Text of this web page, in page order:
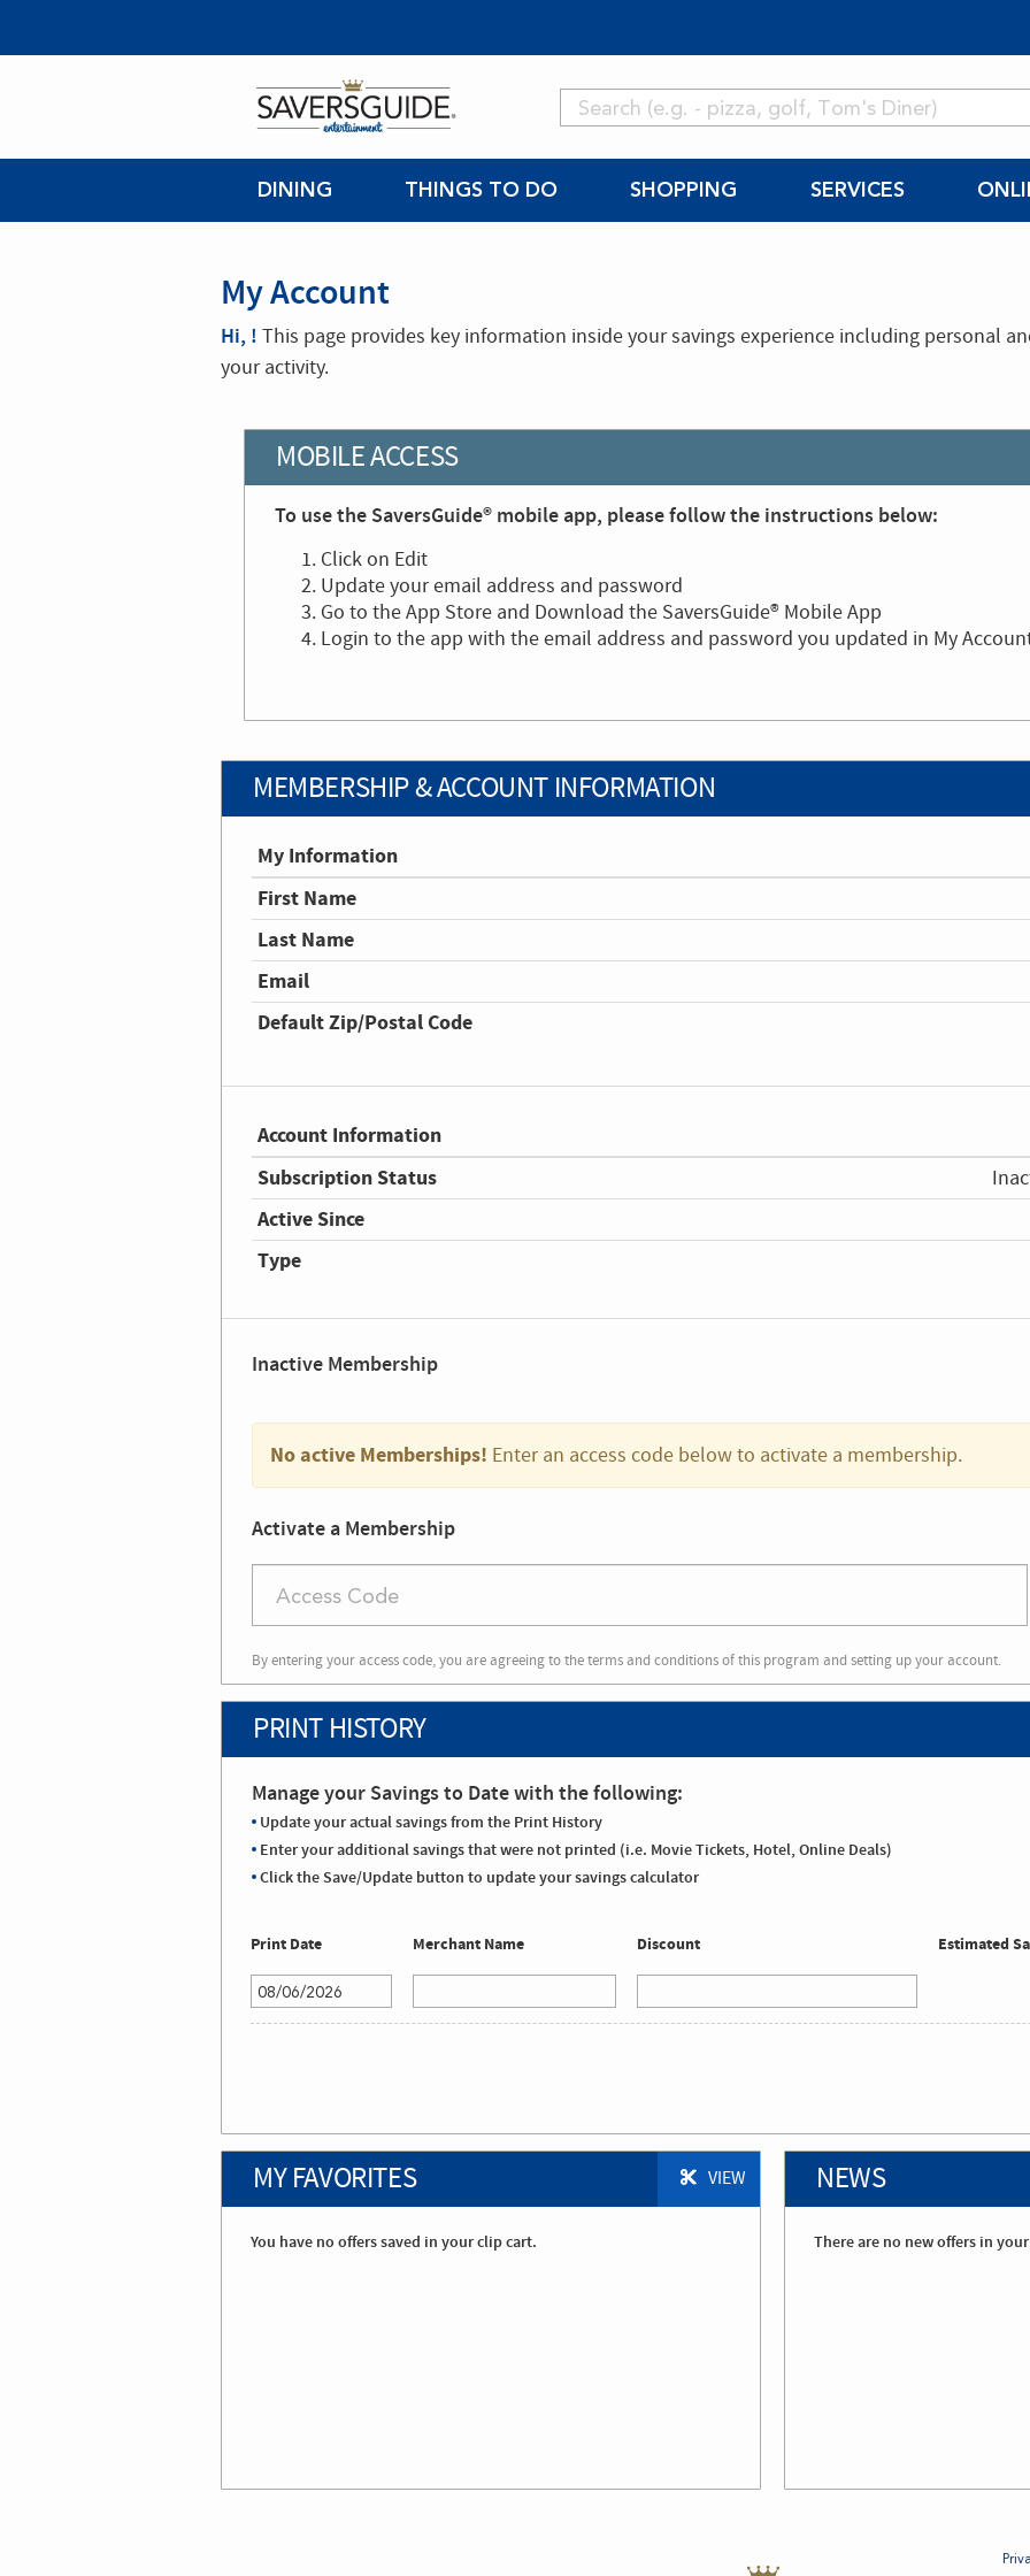
DINING THINGS TO DO SHOPPING SERVICES
My Account
Hi, ! This page provides key information inside your savings experience including personal
your activity.
MOBILE ACCESS
To use the SaversGuide® mobile app, please follow the instructions below:
Click on Edit
Update your email address and password
Go to the App Store and Download the SaversGuide® Mobile App
Login to the app with the email address and password you updated in My
MEMBERSHIP & ACCOUNT INFORMATION
My Information
First Name
Last Name
Email
Default Zip/Postal Code
Account Information
Subscription Status
Active Since
Type
Inactive Membership
No active Memberships! Enter an access code below to activate a membership.
Activate a Membership
By entering your access code, you are agreeing to the terms and conditions of this program and setting up your account.
PRINT HISTORY
Manage your Savings to Date with the following:
Update your actual savings from the Print History
Enter your additional savings that were not printed (i.e. Movie Tickets, Hotel, Online Deals)
Click the Save/Update button to update your savings calculator
Print Date Merchant Name Discount Estimated
VIEW
MY FAVORITES
You have no offers saved in your clip cart.
NEWS
There are no new offers in